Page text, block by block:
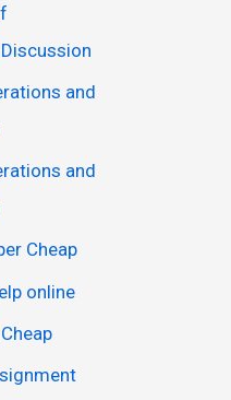
and
and
Cheap
online